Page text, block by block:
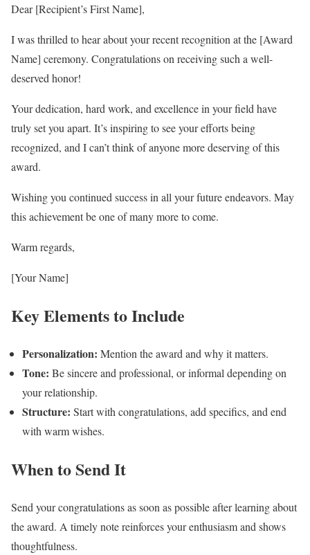
Dear [Recipient’s First Name],
I was thrilled to hear about your recent recognition at the [Award
Name] ceremony. Congratulations on receiving such a well-
deserved honor!
Your dedication, hard work, and excellence in your field have
truly set you apart. It’s inspiring to see your efforts being
recognized, and I can’t think of anyone more deserving of this
award.
Wishing you continued success in all your future endeavors. May
this achievement be one of many more to come.
Warm regards,
[Your Name]
Key Elements to Include
Personalization: Mention the award and why it matters.
Tone: Be sincere and professional, or informal depending on
your relationship.
Structure: Start with congratulations, add specifics, and end
with warm wishes.
When to Send It
Send your congratulations as soon as possible after learning about
the award. A timely note reinforces your enthusiasm and shows
thoughtfulness.